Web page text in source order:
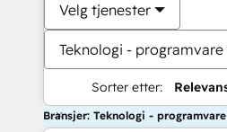
Velg tjenester
Teknologi - programvare
Sorter etter:
Bransjer: Teknologi - programvare